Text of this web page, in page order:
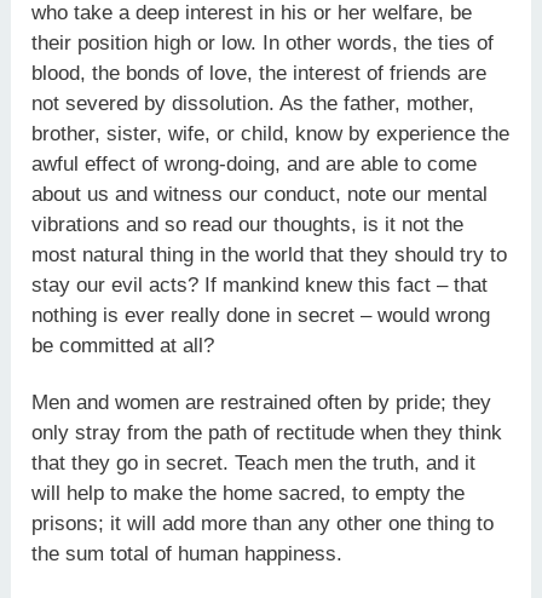
who take a deep interest in his or her welfare, be
their position high or low. In other words, the ties of
blood, the bonds of love, the interest of friends are
not severed by dissolution. As the father, mother,
brother, sister, wife, or child, know by experience the
awful effect of wrong-doing, and are able to come
about us and witness our conduct, note our mental
vibrations and so read our thoughts, is it not the
most natural thing in the world that they should try to
stay our evil acts? If mankind knew this fact – that
nothing is ever really done in secret – would wrong
be committed at all?
Men and women are restrained often by pride; they
only stray from the path of rectitude when they think
that they go in secret. Teach men the truth, and it
will help to make the home sacred, to empty the
prisons; it will add more than any other one thing to
the sum total of human happiness.